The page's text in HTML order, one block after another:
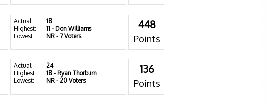
Actual:
18
Highest:
11 - Don Williams
Lowest:
NR - 7 Voters
448
Points
Actual:
24
Highest:
18 - Ryan Thorburn
Lowest:
NR - 20 Voters
136
Points